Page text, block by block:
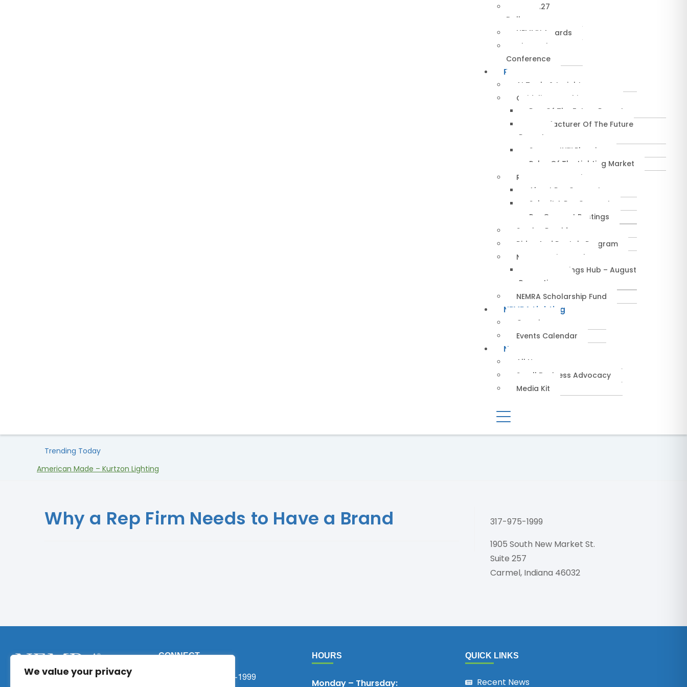
We value your privacy
NEMRA27
Dallas
NEMMY Awards
About The
Conference
Resources
AI Tools & Insights
Guidelines & Whitepapers
Rep Of The Future Report
Manufacturer Of The Future
Report
SuccessIN™ Planning
Pulse Of The Lighting Market
RepConnect Service
About RepConnect
Submit A RepConnect
RepConnect Postings
Service Providers
Rides And Rentals Program
NEMRA Savings Hub
NEMRA Savings Hub – August
Promotions
NEMRA Scholarship Fund
NEMRA Lighting
Overview
Events Calendar
News
All News
Small Business Advocacy
Media Kit
Trending Today
American Made – Kurtzon Lighting
Why a Rep Firm Needs to Have a Brand
317-975-1999
1905 South New Market St.
Suite 257
Carmel, Indiana 46032
CONNECT
+1 (317) 975-1999
HOURS
Monday – Thursday:
QUICK LINKS
Recent News